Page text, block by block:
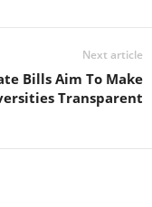
Next article
Bills Aim To Make
Transparent